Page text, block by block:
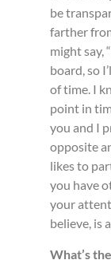
be
farther
might say,
board, so
of time. I
point in
you and I
opposite
likes to
you have
your
believe, is
What’s